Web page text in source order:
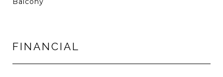
FINANCIAL